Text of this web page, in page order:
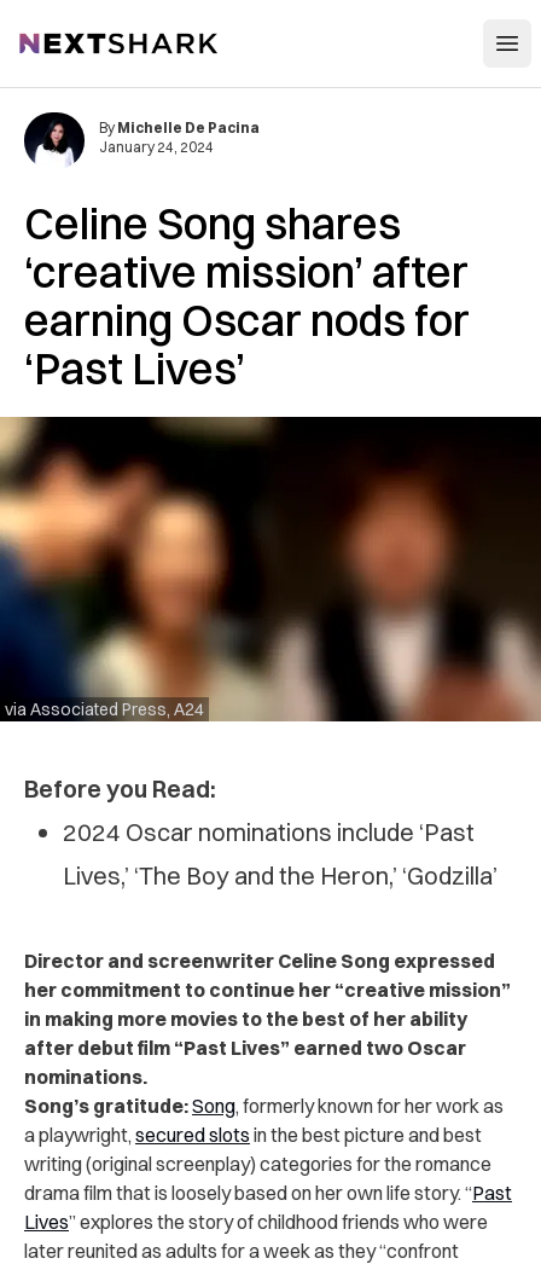
NextShark
Celine Song shares
‘creative mission’ after
earning Oscar nods for
‘Past Lives’
via Associated Press, A24
By Michelle De Pacina
January 24, 2024
Before you Read:
2024 Oscar nominations include ‘Past
Lives,’ ‘The Boy and the Heron,’ ‘Godzilla’
Director and screenwriter Celine Song expressed
her commitment to continue her “creative mission”
in making more movies to the best of her ability
after debut film “Past Lives” earned two Oscar
nominations.
Song’s gratitude:Song, formerly known for her work as
a playwright, secured slots in the best picture and best
writing (original screenplay) categories for the romance
drama film that is loosely based on her own life story. “Past
Lives” explores the story of childhood friends who were
later reunited as adults for a week as they “confront